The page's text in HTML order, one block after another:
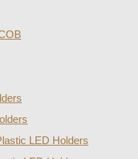
LED Holders